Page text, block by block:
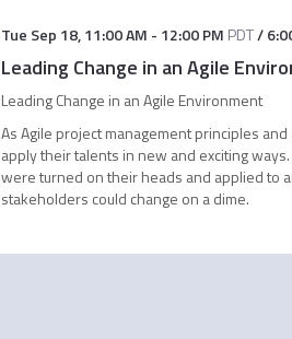
Tue Sep 18,11:00 AM - 12:00 PM PDT/
Leading Change in an Agile
Leading Change in an Agile Environment
As Agile project management principles
apply their talents in new and exciting
were turned on their heads and applied to
stakeholders could change on a dime.